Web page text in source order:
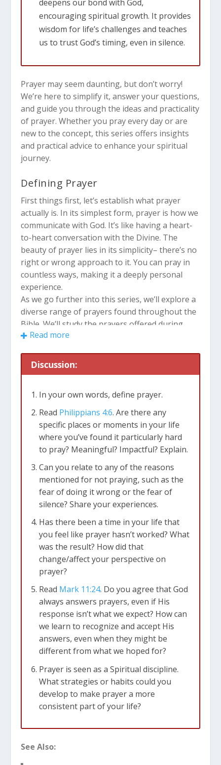
deepens our bond with God,
encouraging spiritual growth. It provides
wisdom for life’s challenges and teaches
us to trust God’s timing, even in silence.
Prayer may seem daunting, but don’t worry!
We’re here to simplify it, answer your questions,
and guide you through the ideas and practicality
of prayer. Whether you pray every day or are
new to the concept, this series offers insights
and practical advice to enhance your spiritual
journey.
Defining Prayer
First things first, let’s establish what prayer
actually is. In its simplest form, prayer is how we
communicate with God. It’s like having a heart-
to-heart conversation with the Divine. The
beauty of prayer lies in its simplicity– there’s no
right or wrong approach to it. You can pray in
countless ways, making it a deeply personal
experience.
As we go further into this series, we’ll explore a
diverse range of prayers found throughout the
Bible. We’ll study the prayers offered during
both the highs and lows of life, discovering how
prayers in the modern world.
Fear often holds us back from praying. We
might worry that our words won’t be as
eloquent as others’ or that we’ll stumble over
for perfection in prayer; God welcomes our
imperfections with open arms.
Another reason for not praying is the fear of
silence. We may be anxious about the possibility
of not receiving an immediate response from
God. However, it’s crucial to understand that
God’s timing is perfect, and even silence can be
a profound answer.
Lastly, selfishness can sometimes deter us from
it could lead to convictions or changes in our
lives. On the flip side, when life is going well, we
might feel like we don’t need to pray. However,
as we’ll discover, prayer is essential regardless
of our circumstances.
2. Why Should We Pray?
Prayer serves as our direct line of
communication with God. Just as relationships
with friends would struggle without
God to reach us as we reach out to Him.
Prayer is also a powerful tool for navigating
Read more
Discussion:
In your own words, define prayer.
Read Philippians 4:6. Are there any
specific places or moments in your life
where you’ve found it particularly hard
to pray? Meaningful? Impactful? Explain.
Can you relate to any of the reasons
mentioned for not praying, such as the
fear of doing it wrong or the fear of
silence? Share your experiences.
Has there been a time in your life that
you feel like prayer hasn’t worked? What
was the result? How did that
change/affect your perspective on
prayer?
Read Mark 11:24. Do you agree that God
always answers prayers, even if His
response isn’t what we expect? How can
we learn to recognize and accept His
answers, even when they might be
different from what we hoped for?
Prayer is seen as a Spiritual discipline.
What strategies or habits could you
develop to make prayer a more
consistent part of your life?
See Also: